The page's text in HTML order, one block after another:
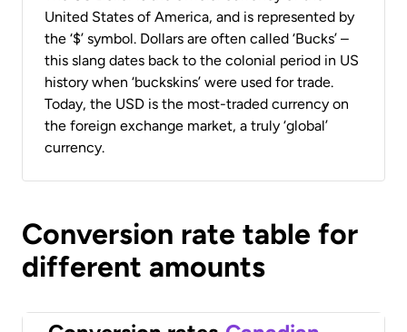
United States of America, and is represented by
the ‘$’ symbol. Dollars are often called ‘Bucks’ –
this slang dates back to the colonial period in US
history when ‘buckskins’ were used for trade.
Today, the USD is the most-traded currency on
the foreign exchange market, a truly ‘global’
currency.
Conversion rate table for
different amounts